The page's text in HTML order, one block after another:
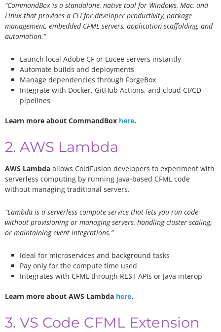
“CommandBox is a standalone, native tool for Windows, Mac, and
Linux that provides a CLI for developer productivity, package
management, embedded CFML servers, application scaffolding, and
automation.”
Launch local Adobe CF or Lucee servers instantly
Automate builds and deployments
Manage dependencies through ForgeBox
Integrate with Docker, GitHub Actions, and cloud CI/CD
pipelines
Learn more about CommandBox here.
2. AWS Lambda
AWS Lambda allows ColdFusion developers to experiment with
serverless computing by running Java-based CFML code
without managing traditional servers.
“Lambda is a serverless compute service that lets you run code
without provisioning or managing servers, handling cluster scaling,
or maintaining event integrations.”
Ideal for microservices and background tasks
Pay only for the compute time used
Integrates with CFML through REST APIs or Java interop
Learn more about AWS Lambda here.
3. VS Code CFML Extension